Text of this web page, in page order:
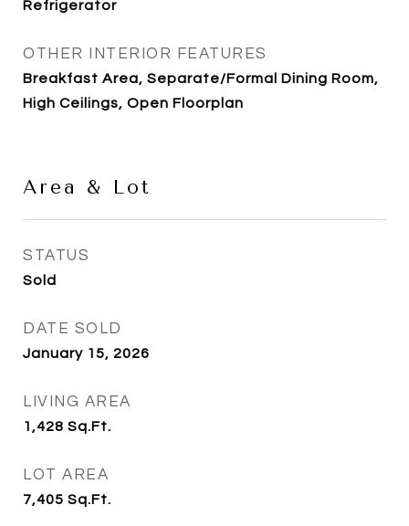
Refrigerator
OTHER INTERIOR FEATURES
Breakfast Area, Separate/Formal Dining Room,
High Ceilings, Open Floorplan
Area & Lot
STATUS
Sold
DATE SOLD
January 15, 2026
LIVING AREA
1,428 Sq.Ft.
LOT AREA
7,405 Sq.Ft.